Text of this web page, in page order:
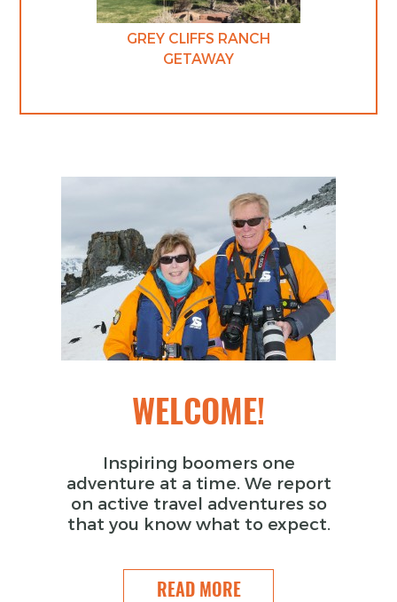
GREY CLIFFS RANCH
GETAWAY
WELCOME!
Inspiring boomers one
adventure at a time. We report
on active travel adventures so
that you know what to expect.
READ MORE